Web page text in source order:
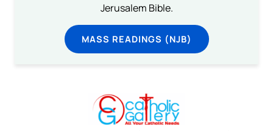
Jerusalem Bible.
MASS READINGS (NJB)